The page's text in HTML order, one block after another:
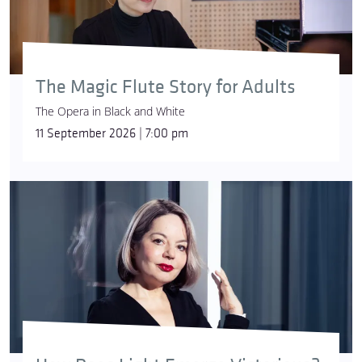
major and E minor evoke different hues of green,
ranging from dark and lush to bright and vibrant.”
© Ari Magg
Johann Sebastian Bachdevoted special attention
The Magic Flute Story for Adults
The Opera in Black and White
11 September 2026 | 7:00 pm